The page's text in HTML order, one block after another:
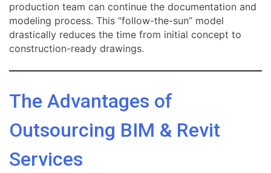
production team can continue the documentation and
modeling process. This “follow-the-sun” model
drastically reduces the time from initial concept to
construction-ready drawings.
The Advantages of
Outsourcing BIM & Revit
Services